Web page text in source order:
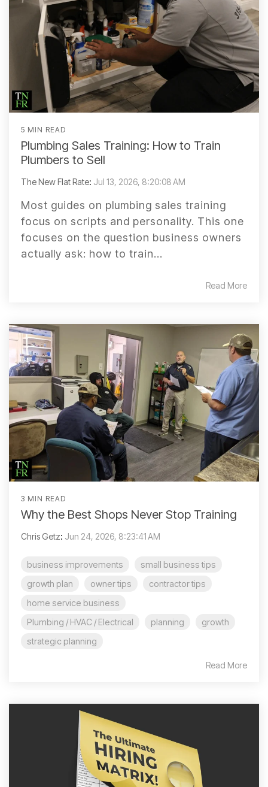
5 MIN READ
Plumbing Sales Training: How to Train
Plumbers to Sell
The New Flat Rate: Jul 13, 2026, 8:20:08 AM
Most guides on plumbing sales training
focus on scripts and personality. This one
focuses on the question business owners
actually ask: how to train...
Read More
3 MIN READ
Why the Best Shops Never Stop Training
Chris Getz: Jun 24, 2026, 8:23:41 AM
business improvements
small business tips
growth plan
owner tips
contractor tips
home service business
Plumbing / HVAC / Electrical
planning
growth
strategic planning
Read More